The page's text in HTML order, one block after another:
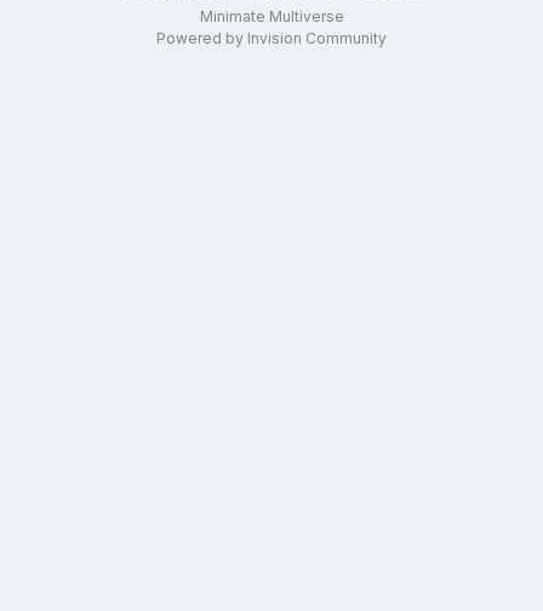
Minimate Multiverse
Powered by Invision Community